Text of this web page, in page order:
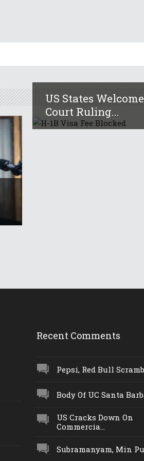
US States Welcome
Court Ruling...
Recent Comments
Pepsi, Red Bull
Body Of UC Santa
US Cracks Down On
Commercia...
Subramanyam, Min